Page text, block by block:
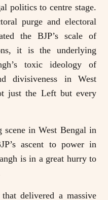
politics to centre stage.
purge and electoral
the BJP’s scale of
it is the underlying
toxic ideology of
divisiveness in West
just the Left but every
in West Bengal in
ascent to power in
is in a great hurry to
delivered a massive